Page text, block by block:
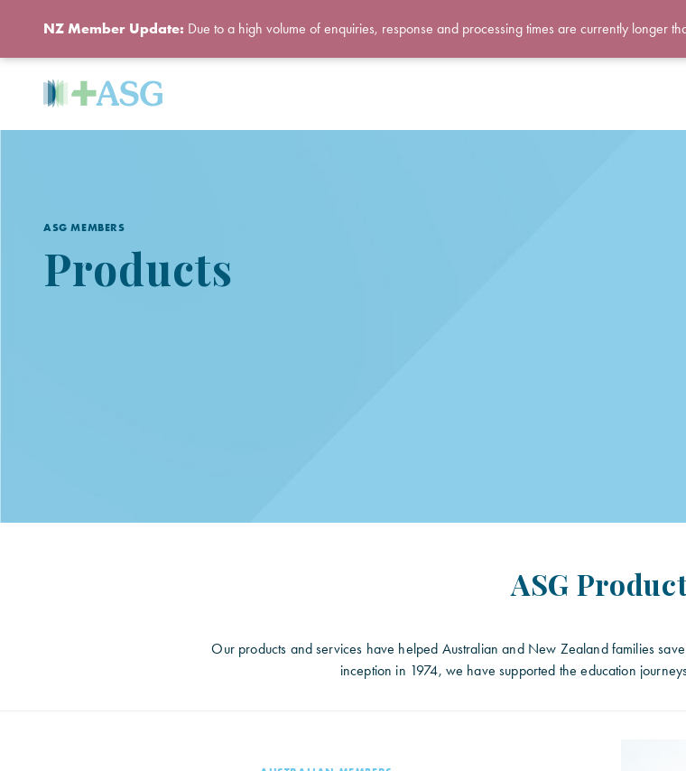
NZ Member Update: Due to a high volume of enquiries, response and processing times are currently longer
ASG MEMBERS
Products
ASG
Our products and services have helped Australian and New Zealand families
inception in 1974, we have supported the education